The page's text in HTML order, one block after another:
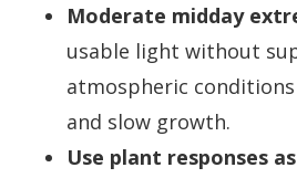
Moderate midday
usable light without
atmospheric
and slow growth.
Use plant responses